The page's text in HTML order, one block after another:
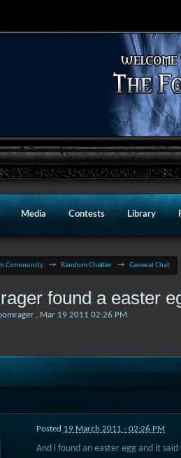
Media Contests Library
Community → Random Chatter → General Chat
found a easter
, Mar 19 2011 02:26 PM
Posted 19 March 2011 - 02:26 PM
And i found an easter egg and it